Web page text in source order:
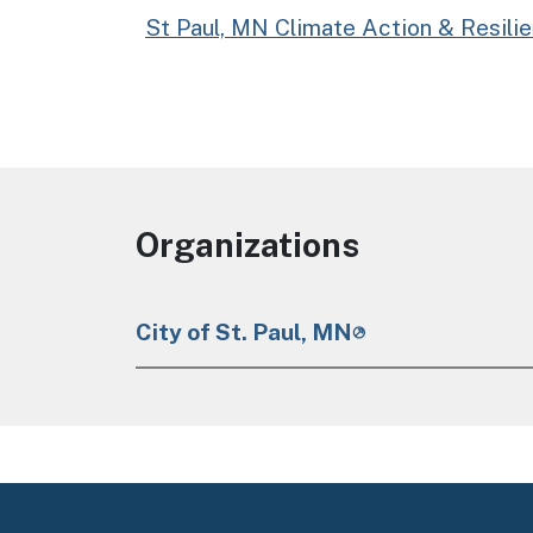
St Paul, MN Climate Action &
Organizations
City of St. Paul, MN